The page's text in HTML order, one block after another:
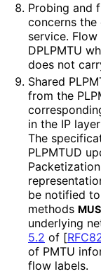
Probing and
concerns
service.
DPLPMTU
does not
Shared
from the
in the IP
The
PLPMTUD
be notified
methods
underlying
5.2 of [
of PMTU
flow labels.